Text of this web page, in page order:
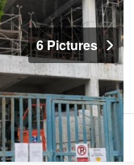
6 Pictures